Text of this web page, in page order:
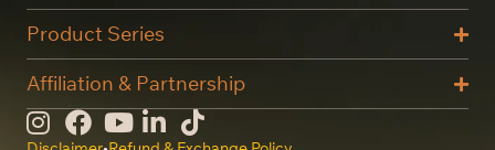
Product Series
Affiliation & Partnership